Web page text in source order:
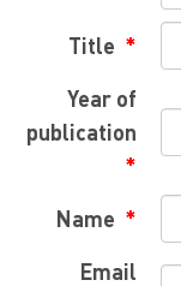
Title
Year of
publication
Name
Email